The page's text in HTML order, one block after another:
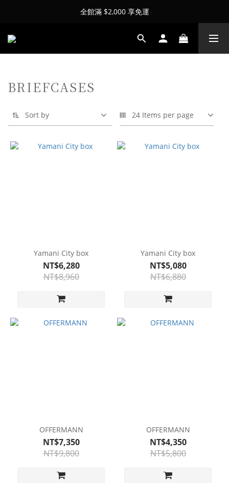
全館滿 $2,000 享免運
BRIEFCASES
Sort by 24 Items per page
Yamani City box
NT$6,280
NT$8,960
Yamani City box
NT$5,080
NT$6,880
OFFERMANN
NT$7,350
NT$9,800
OFFERMANN
NT$4,350
NT$5,800